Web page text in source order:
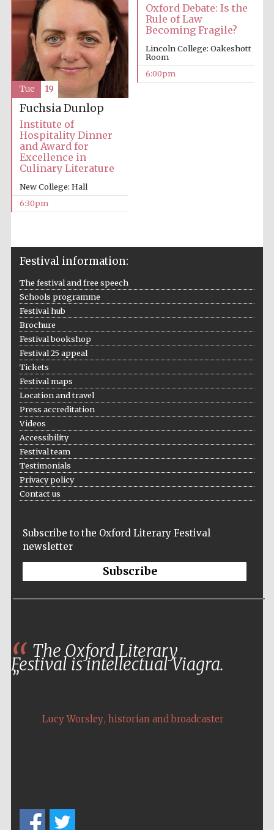
Douro Valley
Oxford Debate: Is the
Rule of Law
Becoming Fragile?
Lincoln College: Oakeshott
Room
6:00pm
Fuchsia Dunlop
Institute of
Hospitality Dinner
and Award for
Excellence in
Culinary Literature
New College: Hall
6:30pm
Tue 19
Festival information:
The festival and free speech
Schools programme
Festival hub
Brochure
Festival bookshop
Festival 25 appeal
Tickets
Festival maps
Location and travel
Press accreditation
Videos
Accessibility
Festival team
Testimonials
Privacy policy
Contact us
Subscribe to the Oxford Literary Festival
newsletter
Subscribe
The Oxford Literary
Festival is intellectual Viagra.
Lucy Worsley, historian and broadcaster